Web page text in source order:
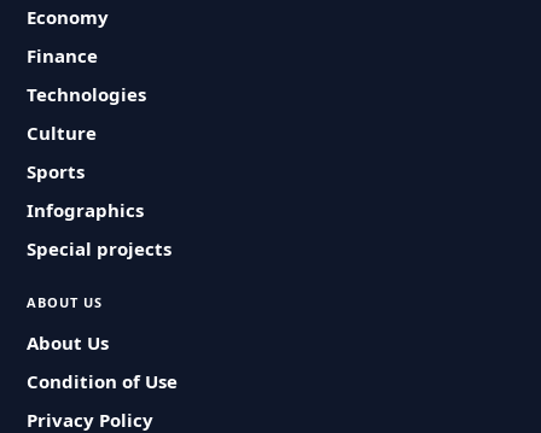
Economy
Finance
Technologies
Culture
Sports
Infographics
Special projects
ABOUT US
About Us
Condition of Use
Privacy Policy